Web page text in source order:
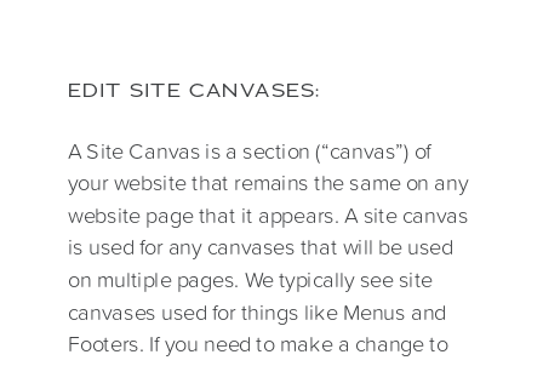
EDIT SITE CANVASES:
A Site Canvas is a section (“canvas”) of
your website that remains the same on any
website page that it appears. A site canvas
is used for any canvases that will be used
on multiple pages. We typically see site
canvases used for things like Menus and
Footers. If you need to make a change to